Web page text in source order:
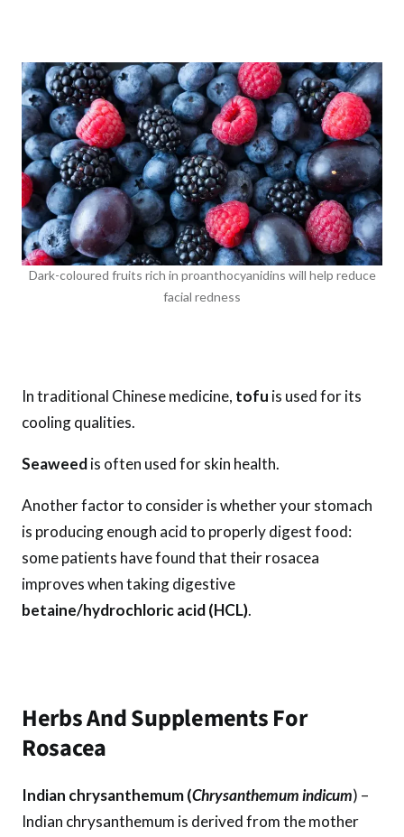
Dark-coloured fruits rich in proanthocyanidins will help reduce
facial redness
In traditional Chinese medicine, tofu is used for its
cooling qualities.
Seaweedis often used for skin health.
Another factor to consider is whether your stomach
is producing enough acid to properly digest food:
some patients have found that their rosacea
improves when taking digestive
betaine/hydrochloric acid (HCL).
Herbs And Supplements For
Rosacea
Indian chrysanthemum (Chrysanthemum indicum) –
Indian chrysanthemum is derived from the mother